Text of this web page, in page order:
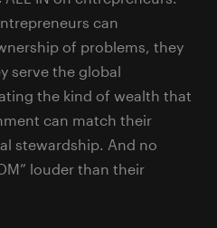
can
of problems, they
serve the global
the kind of wealth that
can match their
stewardship. And no
louder than their